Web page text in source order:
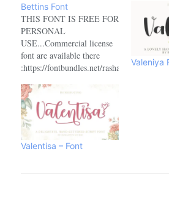
Bettins Font
THIS FONT IS FREE FOR
PERSONAL
USE...Commercial license
font are available there
:https://fontbundles.net/rashatype/1887355-
MOHON DIBACA:Halo,
buat agency, designer,
youtuber, atau siapa saja
yang akan menggunakan
font ini untuk kebutuhan
KOMERSIL, seperti poster
logo perusahaan, kaos, dan
Valeniya
Valentisa – Font